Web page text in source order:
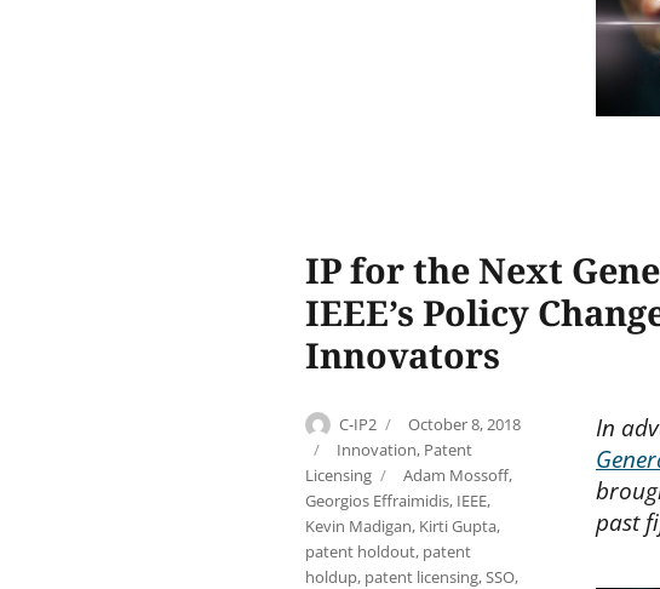
IP for the Next
IEEE’s Policy
Innovators
Author
C-IP2
Posted
on
October 8, 2018
Categories
Innovation, Patent
Licensing
Tags
Adam Mossoff,
Georgios Effraimidis, IEEE,
Kevin Madigan, Kirti Gupta,
patent holdout, patent
holdup, patent licensing,SSO,
In
past